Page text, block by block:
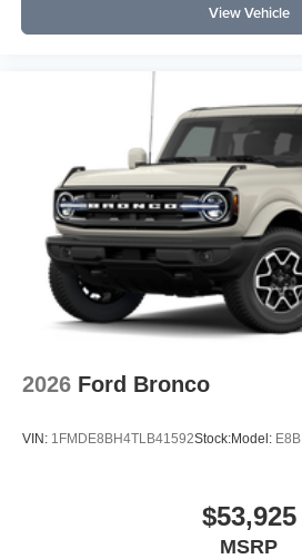
View Vehicle
2026 Ford Bronco
VIN: 1FMDE8BH4TLB41592Stock:Model: E8B
$53,925
MSRP